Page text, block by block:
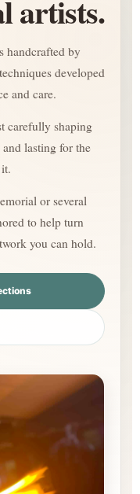
artists.
handcrafted by
developed
and care.
carefully shaping
lasting for the
or several
to help turn
you can hold.